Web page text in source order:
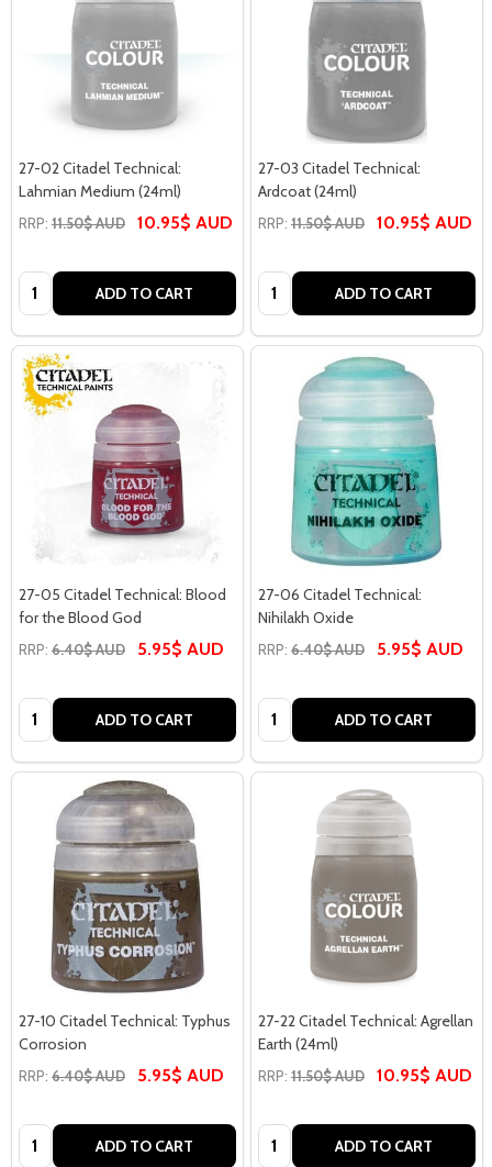
27-02 Citadel Technical:
Lahmian Medium (24ml)
RRP: 11.50$ AUD 10.95$ AUD
Quantity: ADD TO CART
27-03 Citadel Technical:
Ardcoat (24ml)
RRP: 11.50$ AUD 10.95$ AUD
Quantity: ADD TO CART
27-05 Citadel Technical: Blood
for the Blood God
RRP: 6.40$ AUD 5.95$ AUD
Quantity: ADD TO CART
27-06 Citadel Technical:
Nihilakh Oxide
RRP: 6.40$ AUD 5.95$ AUD
Quantity: ADD TO CART
27-10 Citadel Technical: Typhus
Corrosion
RRP: 6.40$ AUD 5.95$ AUD
Quantity: ADD TO CART
27-22 Citadel Technical: Agrellan
Earth (24ml)
RRP: 11.50$ AUD 10.95$ AUD
Quantity: ADD TO CART